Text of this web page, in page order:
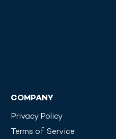
COMPANY
Privacy Policy
Terms of Service